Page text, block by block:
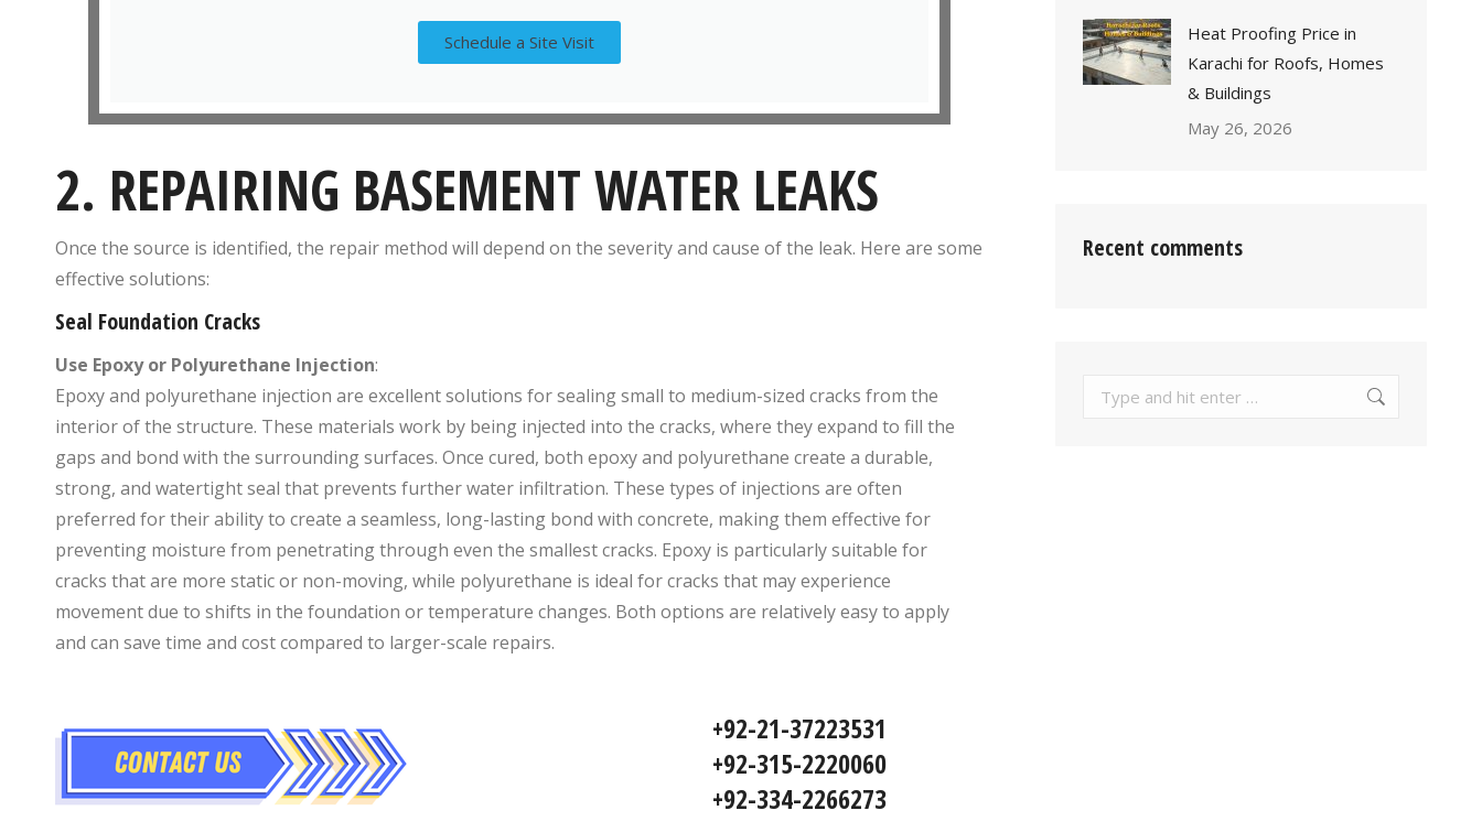
Schedule a Site Visit
2. REPAIRING BASEMENT WATER LEAKS
Once the source is identified, the repair method will depend on the severity and cause of the leak. Here are some
effective solutions:
Seal Foundation Cracks
Use Epoxy or Polyurethane Injection:
Epoxy and polyurethane injection are excellent solutions for sealing small to medium-sized cracks from the
interior of the structure. These materials work by being injected into the cracks, where they expand to fill the
gaps and bond with the surrounding surfaces. Once cured, both epoxy and polyurethane create a durable,
strong, and watertight seal that prevents further water infiltration. These types of injections are often
preferred for their ability to create a seamless, long-lasting bond with concrete, making them effective for
preventing moisture from penetrating through even the smallest cracks. Epoxy is particularly suitable for
cracks that are more static or non-moving, while polyurethane is ideal for cracks that may experience
movement due to shifts in the foundation or temperature changes. Both options are relatively easy to apply
and can save time and cost compared to larger-scale repairs.
+92-21-37223531
+92-315-2220060
+92-334-2266273
Heat Proofing Price in
Karachi for Roofs, Homes
& Buildings
May 26, 2026
Recent comments